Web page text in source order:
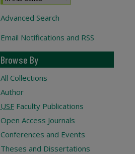
Advanced Search
Email Notifications and RSS
Browse By
All Collections
Author
USF Faculty Publications
Open Access Journals
Conferences and Events
Theses and Dissertations